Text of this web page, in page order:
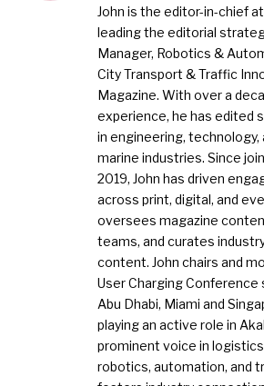
John is the editor-in-chief
leading the editorial
Manager, Robotics &
City Transport & Traffic
Magazine. With over a
experience, he has edited
in engineering,
marine industries. Since
2019, John has driven
across print, digital, and
oversees magazine
teams, and curates
content. John chairs and
User Charging Conference
Abu Dhabi, Miami and
playing an active role in
prominent voice in
robotics, automation, and